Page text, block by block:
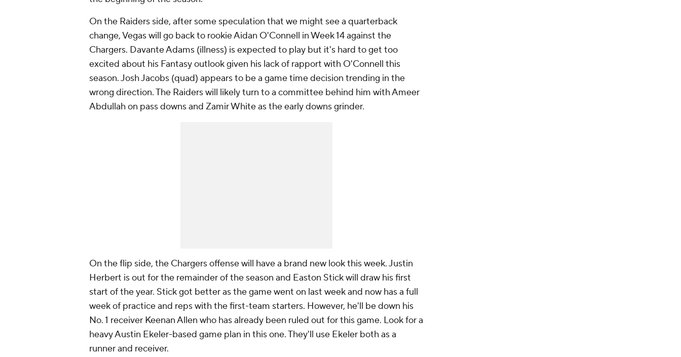
On the Raiders side, after some speculation that we might see a quarterback
change, Vegas will go back to rookie Aidan O'Connell in Week 14 against the
Chargers. Davante Adams (illness) is expected to play but it's hard to get too
excited about his Fantasy outlook given his lack of rapport with O'Connell this
season. Josh Jacobs (quad) appears to be a game time decision trending in the
wrong direction. The Raiders will likely turn to a committee behind him with Ameer
Abdullah on pass downs and Zamir White as the early downs grinder.
On the flip side, the Chargers offense will have a brand new look this week. Justin
Herbert is out for the remainder of the season and Easton Stick will draw his first
start of the year. Stick got better as the game went on last week and now has a full
week of practice and reps with the first-team starters. However, he'll be down his
No. 1 receiver Keenan Allen who has already been ruled out for this game. Look for a
heavy Austin Ekeler-based game plan in this one. They'll use Ekeler both as a
runner and receiver.